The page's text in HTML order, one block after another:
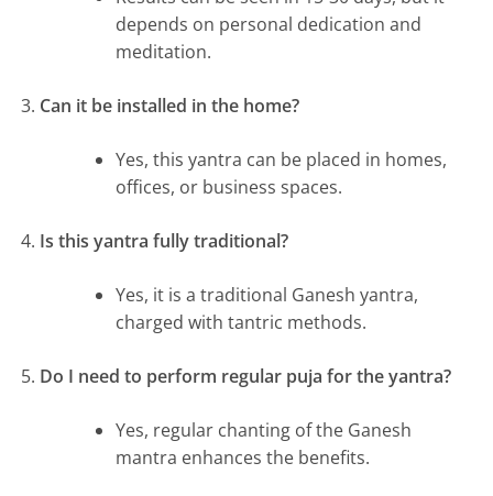
depends on personal dedication and
meditation.
Can it be installed in the home?
Yes, this yantra can be placed in homes,
offices, or business spaces.
Is this yantra fully traditional?
Yes, it is a traditional Ganesh yantra,
charged with tantric methods.
Do I need to perform regular puja for the yantra?
Yes, regular chanting of the Ganesh
mantra enhances the benefits.